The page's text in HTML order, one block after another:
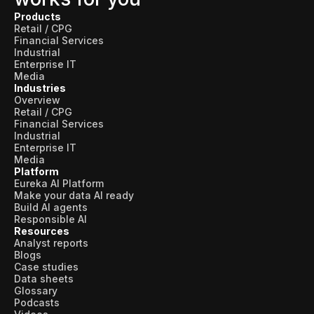
Products
Retail / CPG
Financial Services
Industrial
Enterprise IT
Media
Industries
Overview
Retail / CPG
Financial Services
Industrial
Enterprise IT
Media
Platform
Eureka AI Platform
Make your data AI ready
Build AI agents
Responsible AI
Resources
Analyst reports
Blogs
Case studies
Data sheets
Glossary
Podcasts